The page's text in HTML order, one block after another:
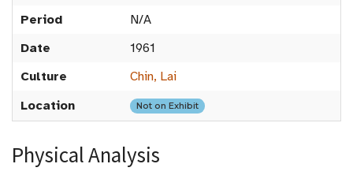
Period
N/A
Date
1961
Culture
Chin, Lai
Location
Not on Exhibit
Physical Analysis